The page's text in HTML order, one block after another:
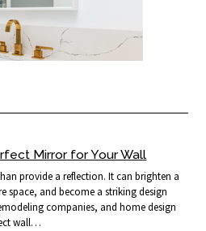
Mirror for Your Wall
provide a reflection. It can brighten a
space, and become a striking design
companies, and home design
wall…